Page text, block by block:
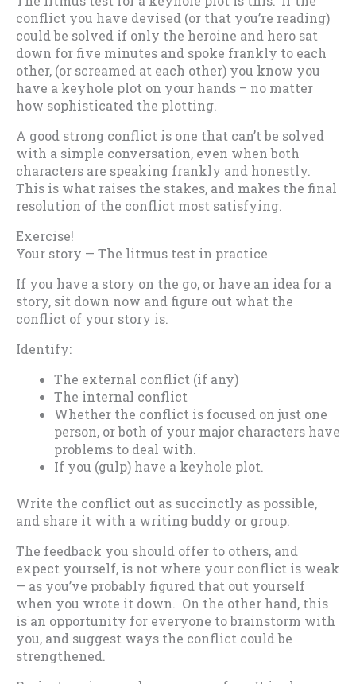
conflict you have devised (or that you’re reading)
could be solved if only the heroine and hero sat
down for five minutes and spoke frankly to each
other, (or screamed at each other) you know you
have a keyhole plot on your hands – no matter
how sophisticated the plotting.
A good strong conflict is one that can’t be solved
with a simple conversation, even when both
characters are speaking frankly and honestly.
This is what raises the stakes, and makes the final
resolution of the conflict most satisfying.
Exercise!
Your story — The litmus test in practice
If you have a story on the go, or have an idea for a
story, sit down now and figure out what the
conflict of your story is.
Identify:
The external conflict (if any)
The internal conflict
Whether the conflict is focused on just one
person, or both of your major characters have
problems to deal with.
If you (gulp) have a keyhole plot.
Write the conflict out as succinctly as possible,
and share it with a writing buddy or group.
The feedback you should offer to others, and
expect yourself, is not where your conflict is weak
— as you’ve probably figured that out yourself
when you wrote it down. On the other hand, this
is an opportunity for everyone to brainstorm with
you, and suggest ways the conflict could be
strengthened.